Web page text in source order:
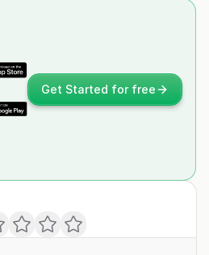
Get Started for free